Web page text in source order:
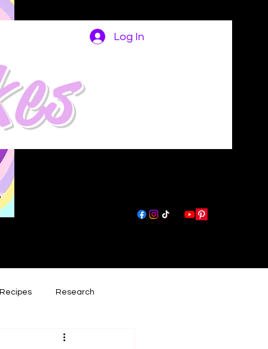
Log In
Recipes Research
Book Reviews